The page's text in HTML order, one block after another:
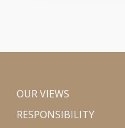
OUR VIEWS
RESPONSIBILITY